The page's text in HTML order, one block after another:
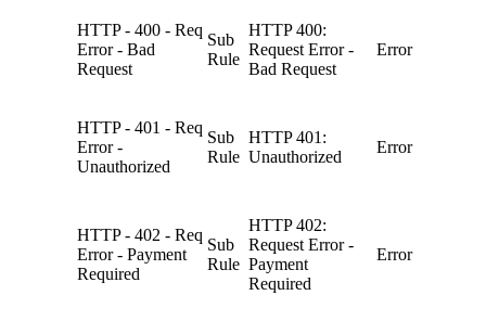
HTTP - 400 - Req
Error - Bad
Request
Sub
Rule
HTTP 400:
Request Error -
Bad Request
Error
HTTP - 401 - Req
Error -
Unauthorized
Sub
Rule
HTTP 401:
Unauthorized
Error
HTTP - 402 - Req
Error - Payment
Required
Sub
Rule
HTTP 402:
Request Error -
Payment
Required
Error